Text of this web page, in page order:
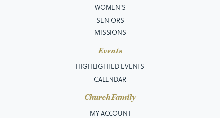
WOMEN'S
SENIORS
MISSIONS
Events
HIGHLIGHTED EVENTS
CALENDAR
Church Family
MY ACCOUNT